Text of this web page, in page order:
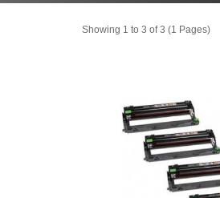
Showing 1 to 3 of 3 (1 Pages)